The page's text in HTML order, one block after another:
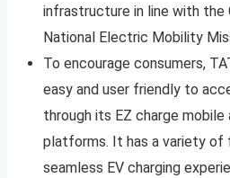
infrastructure in line with the
National Electric Mobility
To encourage consumers,
easy and user friendly to
through its EZ charge mobile
platforms. It has a variety of
seamless EV charging